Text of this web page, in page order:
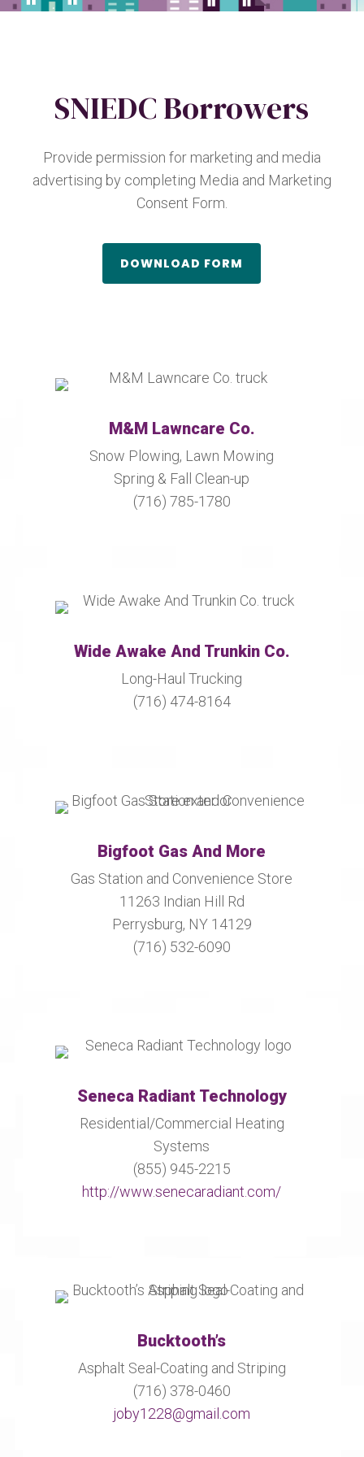
SNIEDC Borrowers
Provide permission for marketing and media
advertising by completing Media and Marketing
Consent Form.
DOWNLOAD FORM
M&M Lawncare Co.
Snow Plowing, Lawn Mowing
Spring & Fall Clean-up
(716) 785-1780
Wide Awake And Trunkin Co.
Long-Haul Trucking
(716) 474-8164
Bigfoot Gas And More
Gas Station and Convenience Store
11263 Indian Hill Rd
Perrysburg, NY 14129
(716) 532-6090
Seneca Radiant Technology
Residential/Commercial Heating
Systems
(855) 945-2215
http://www.senecaradiant.com/
Bucktooth’s
Asphalt Seal-Coating and Striping
(716) 378-0460
joby1228@gmail.com